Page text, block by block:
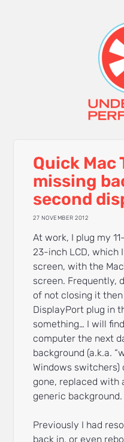
Quick Mac
missing
second
27 NOVEMBER 2012
At work, I plug my
23-inch LCD, which
screen, with the
screen. Frequently,
of not closing it
DisplayPort plug in
something… I will
computer the next
background (a.k.a.
Windows switchers)
gone, replaced
generic background.
Previously I had
back in, or even